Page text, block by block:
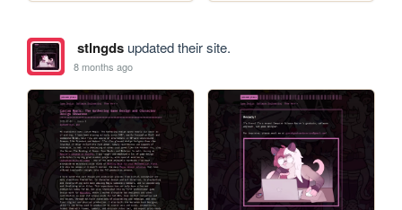
stlngdsupdated their site.
8 months ago